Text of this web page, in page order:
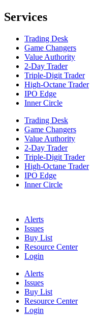
Services
Trading Desk
Game Changers
Value Authority
2-Day Trader
Triple-Digit Trader
High-Octane Trader
IPO Edge
Inner Circle
Trading Desk
Game Changers
Value Authority
2-Day Trader
Triple-Digit Trader
High-Octane Trader
IPO Edge
Inner Circle
Alerts
Issues
Buy List
Resource Center
Login
Alerts
Issues
Buy List
Resource Center
Login